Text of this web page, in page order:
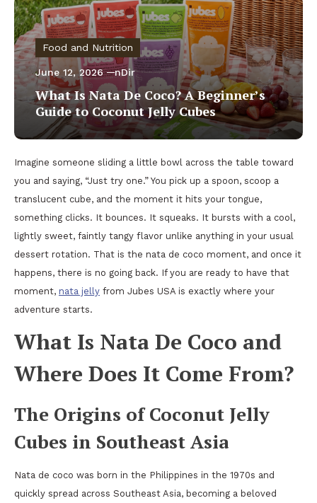
Food and Nutrition
June 12, 2026 nDir
What Is Nata De Coco? A Beginner’s
Guide to Coconut Jelly Cubes
Imagine someone sliding a little bowl across the table toward
you and saying, “Just try one.” You pick up a spoon, scoop a
translucent cube, and the moment it hits your tongue,
something clicks. It bounces. It squeaks. It bursts with a cool,
lightly sweet, faintly tangy flavor unlike anything in your usual
dessert rotation. That is the nata de coco moment, and once it
happens, there is no going back. If you are ready to have that
moment, nata jelly from Jubes USA is exactly where your
adventure starts.
What Is Nata De Coco and
Where Does It Come From?
The Origins of Coconut Jelly
Cubes in Southeast Asia
Nata de coco was born in the Philippines in the 1970s and
quickly spread across Southeast Asia, becoming a beloved